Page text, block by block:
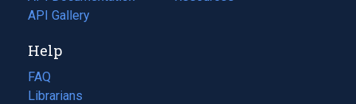
in
new
tab)
API Gallery
Help
FAQ
Librarians